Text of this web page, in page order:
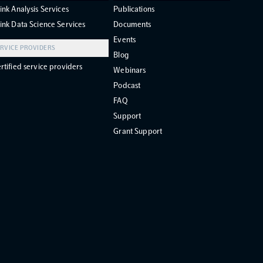
Analysis Services
Data Science Services
PROVIDERS
service providers
Publications
Documents
Events
Blog
Webinars
Podcast
FAQ
Support
Grant Support